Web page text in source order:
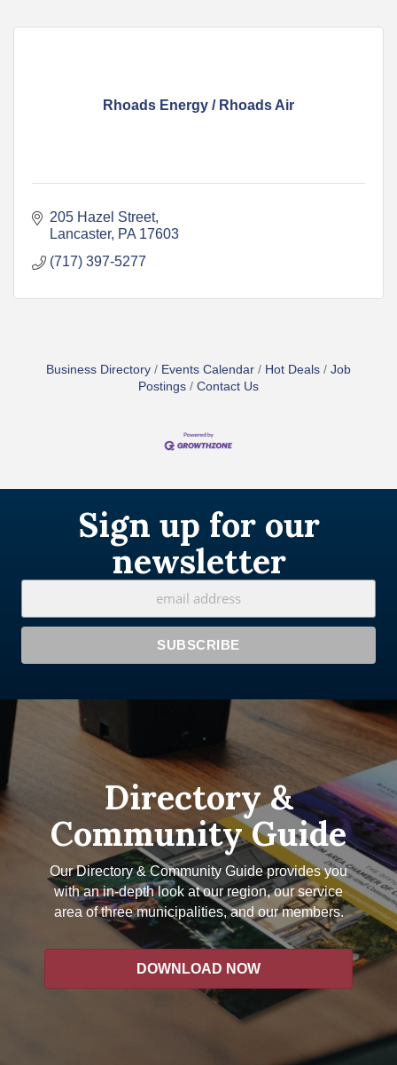
Rhoads Energy / Rhoads Air
205 Hazel Street
Lancaster PA 17603
(717) 397-5277
Business Directory Events Calendar Hot Deals
Job
Postings
Contact Us
Sign up for our
newsletter
Directory &
Community Guide
Our Directory & Community Guide provides you
with an in-depth look at our region, our service
area of three municipalities, and our members.
DOWNLOAD NOW